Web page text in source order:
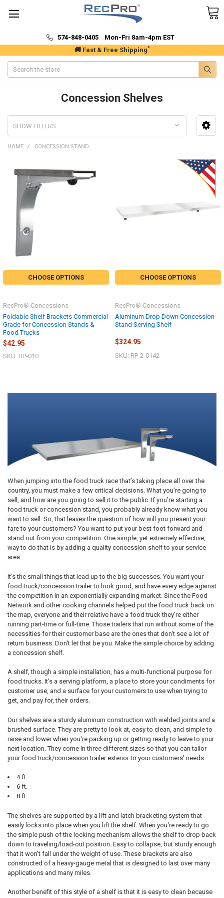
🚚 Fast & Free Shipping*
574-848-0405 Mon-Fri 8am-4pm EST
Search
Concession Shelves
SHOW FILTERS
HOME CONCESSION STAND
CHOOSE OPTIONS
Foldable Shelf Brackets Commercial
Grade for Concession Stands &
Food Trucks
RecPro® Concessions
$42.95
SKU: RP-010
CHOOSE OPTIONS
Aluminum Drop Down Concession
Stand Serving Shelf
RecPro® Concessions
$324.95
SKU: RP-2-0142
When jumping into the food truck race that’s taking place all over the
country, you must make a few critical decisions. What you’re going to
sell, and how are you going to sell it to the public. If you’re starting a
food truck or concession stand, you probably already know what you
want to sell. So, that leaves the question of how will you present your
fare to your customers? You want to put your best foot forward and
stand out from your competition. One simple, yet extremely effective,
way to do that is by adding a quality concession shelf to your service
area.
It's the small things that lead up to the big successes. You want your
food truck/concession trailer to look good, and have every edge against
the competition in an exponentially expanding market. Since the Food
Network and other cooking channels helped put the food truck back on
the map, everyone and their relative have a food truck they're either
running part-time or full-time. Those trailers that run without some of the
necessities for their customer base are the ones that don't see a lot of
return business. Don't let that be you. Make the simple choice by adding
a concession shelf.
A shelf, though a simple installation, has a multi-functional purpose for
food trucks. It's a serving platform, a place to store your condiments for
customer use, and a surface for your customers to use when trying to
get, and pay for, their orders.
Our shelves are a sturdy aluminum construction with welded joints and a
brushed surface. They are pretty to look at, easy to clean, and simple to
raise and lower when you're packing up or getting ready to leave to your
next location. They come in three different sizes so that you can tailor
your food truck/concession trailer exterior to your customers' needs:
4 ft.
6 ft.
8 ft.
The shelves are supported by a lift and latch bracketing system that
easily locks into place when you lift the shelf. When you're ready to go
the simple push of the locking mechanism allows the shelf to drop back
down to traveling/load-out position. Easy to collapse, but sturdy enough
that it won't fall under the weight of use. These brackets are also
constructed of a heavy-gauge metal that is designed to last over many
applications and many miles.
Another benefit of this style of a shelf is that it is easy to clean because